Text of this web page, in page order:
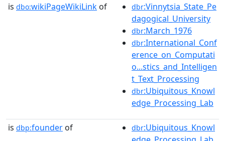
is dbo:wikiPageWikiLink of dbr:Vinnytsia_State_Pe
dagogical_University
dbr:March_1976
dbr:International_Conf
erence_on_Computati
o...stics_and_Intelligen
t_Text_Processing
dbr:Ubiquitous_Knowl
edge_Processing_Lab
is dbp:founder of dbr:Ubiquitous_Knowl